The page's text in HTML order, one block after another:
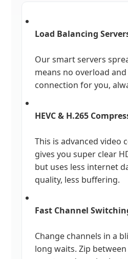
Load Balancing
Our smart servers
means no overload
connection for you,
HEVC & H.265
This is advanced video
gives you super clear
but uses less internet
quality, less buffering.
Fast Channel
Change channels in a
long waits. Zip